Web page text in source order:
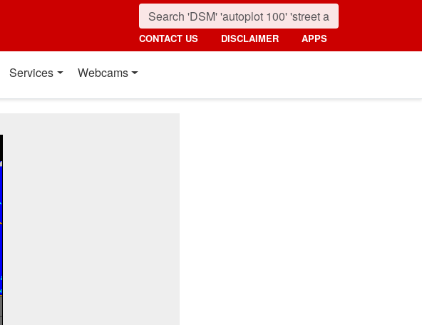
CONTACT US DISCLAIMER APPS
Services Webcams